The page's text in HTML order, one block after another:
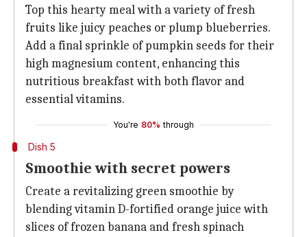
Top this hearty meal with a variety of fresh
fruits like juicy peaches or plump blueberries.
Add a final sprinkle of pumpkin seeds for their
high magnesium content, enhancing this
nutritious breakfast with both flavor and
essential vitamins.
You're 80% through
Dish 5
Smoothie with secret powers
Create a revitalizing green smoothie by
blending vitamin D-fortified orange juice with
slices of frozen banana and fresh spinach